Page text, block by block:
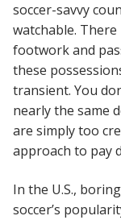
soccer-savvy
watchable.
footwork and
these
transient. You
nearly the same
are simply too
approach to pay
In the U.S.,
soccer’s